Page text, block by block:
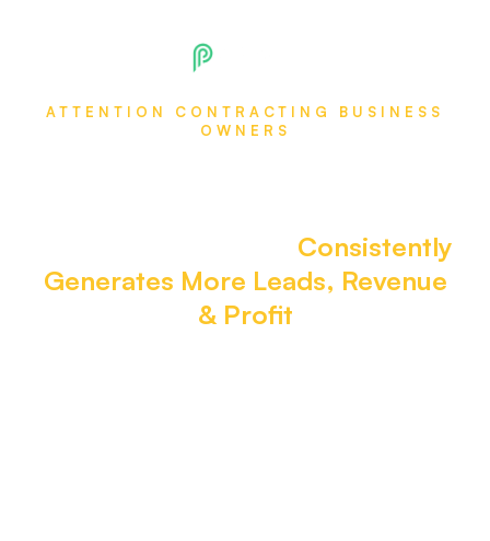
ATTENTION CONTRACTING BUSINESS
OWNERS
Consistently
Generates More Leads, Revenue
& Profit